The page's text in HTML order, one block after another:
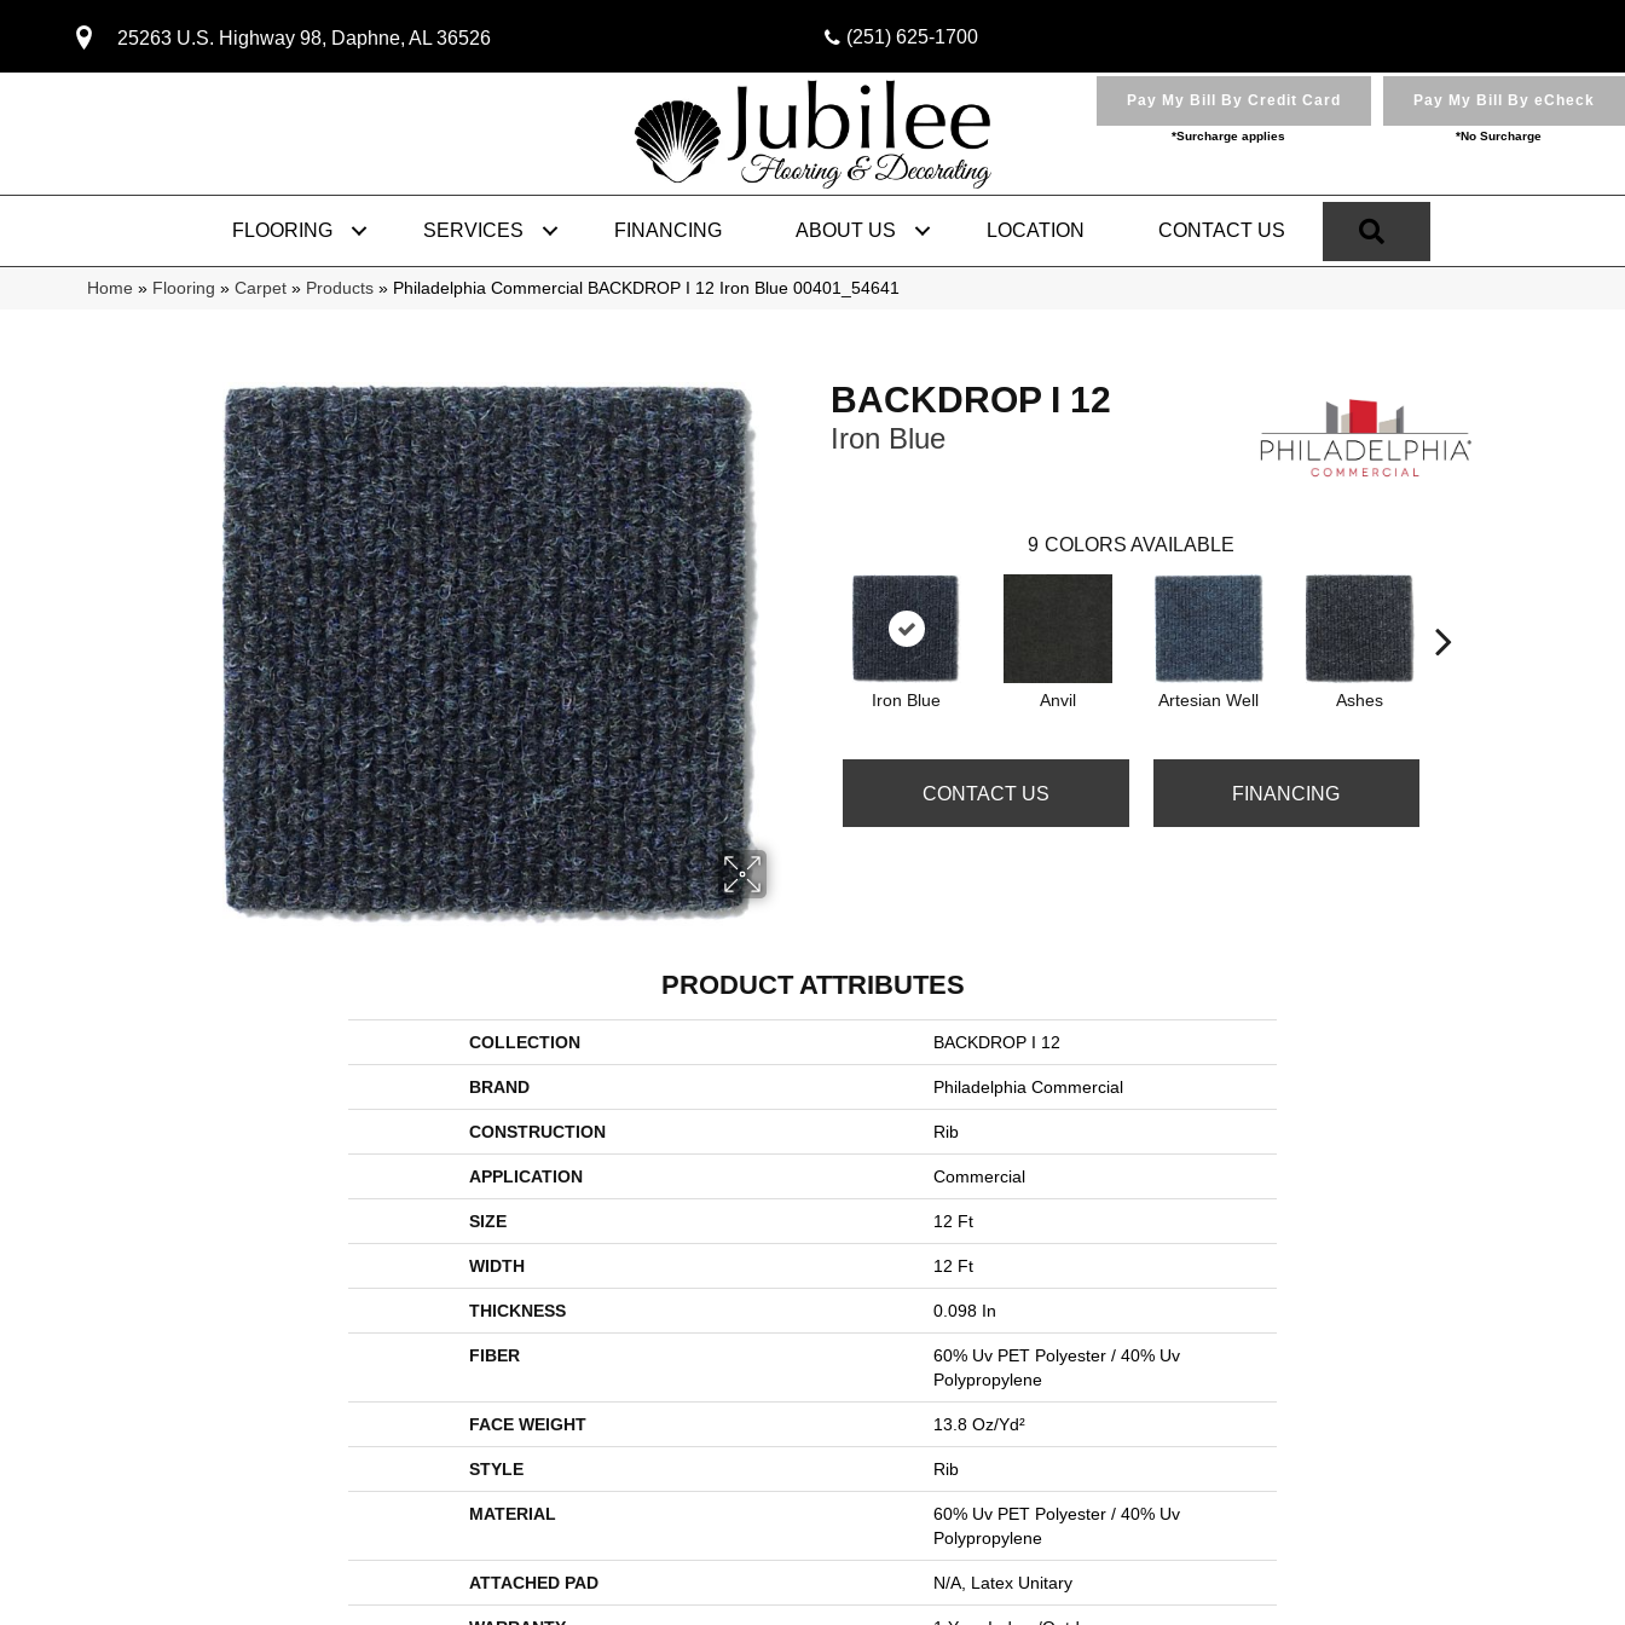
25263 U.S. Highway 98, Daphne, AL 36526 (251) 625-1700
Pay My Bill By Credit Card
*Surcharge applies
Pay My Bill By eCheck
*No Surcharge
FLOORING SERVICES FINANCING ABOUT US LOCATION CONTACT US
Home » Flooring » Carpet » Products » Philadelphia Commercial BACKDROP I 12 Iron Blue 00401_54641
BACKDROP I 12
Iron Blue
9 COLORS AVAILABLE
Iron Blue Anvil Artesian Well Ashes
CONTACT US FINANCING
PRODUCT ATTRIBUTES
COLLECTION BACKDROP I 12
BRAND Philadelphia Commercial
CONSTRUCTION Rib
APPLICATION Commercial
SIZE 12 Ft
WIDTH 12 Ft
THICKNESS 0.098 In
FIBER
60% Uv PET Polyester / 40% Uv
Polypropylene
FACE WEIGHT 13.8 Oz/yd²
STYLE Rib
MATERIAL
60% Uv PET Polyester / 40% Uv
Polypropylene
ATTACHED PAD N/A, Latex Unitary